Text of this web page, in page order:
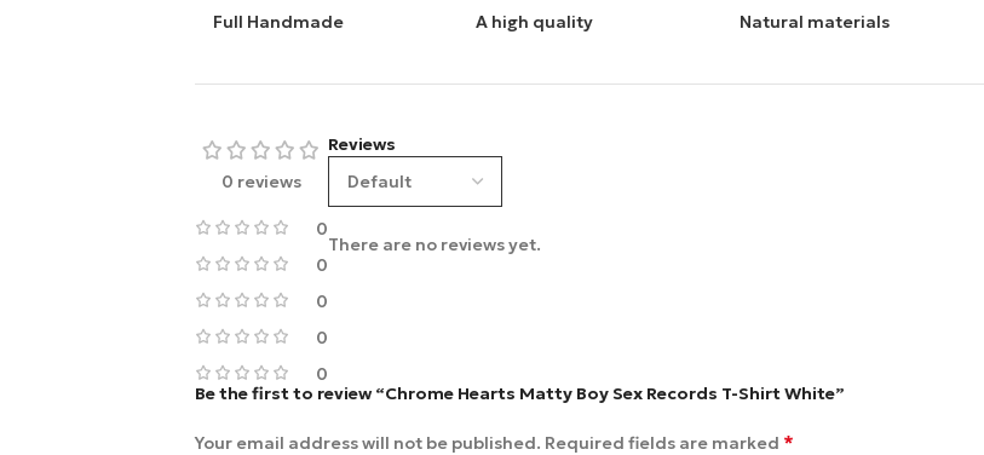
Full Handmade A high quality Natural materials
0 reviews
0
0
0
0
0
Reviews
There are no reviews yet.
Be the first to review “Chrome Hearts Matty Boy Sex Records T-Shirt White”
Your email address will not be published. Required fields are marked *